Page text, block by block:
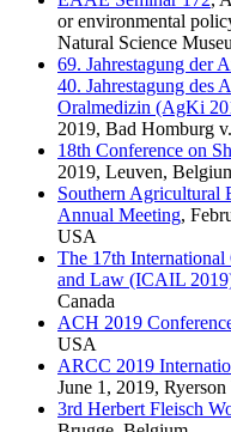
or environmental
Natural Science
69. Jahrestagung der
40. Jahrestagung des
Oralmedizin (AgKi
2019, Bad Homburg
18th Conference on
2019, Leuven,
Southern Agricultural
Annual Meeting,
USA
The 17th
and Law (ICAIL
Canada
ACH 2019
USA
ARCC 2019
June 1, 2019,
3rd Herbert Fleisch